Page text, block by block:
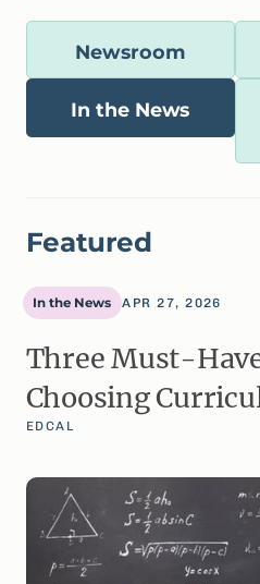
Newsroom
In the News
Featured
In the News APR 27, 2026
Three Must-
Choosing
EDCAL